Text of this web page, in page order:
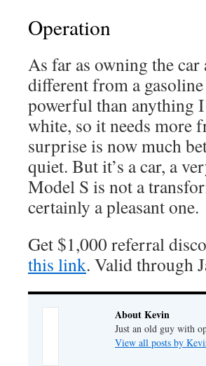
Operation
As far as owning the
different from a
powerful than anything
white, so it needs more
surprise is now much
quiet. But it’s a car, a
Model S is not a
certainly a pleasant one.
Get $1,000 referral
this link. Valid through
About Kevin
Just an old guy with
View all posts by